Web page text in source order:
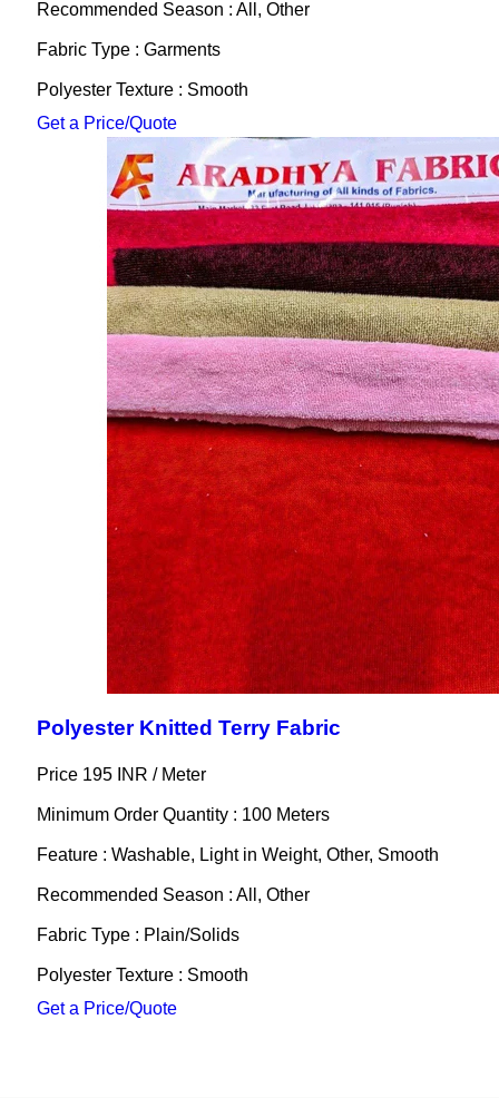
Recommended Season : All, Other
Fabric Type : Garments
Polyester Texture : Smooth
Get a Price/Quote
Polyester Knitted Terry Fabric
Price 195 INR / Meter
Minimum Order Quantity : 100 Meters
Feature : Washable, Light in Weight, Other, Smooth
Recommended Season : All, Other
Fabric Type : Plain/Solids
Polyester Texture : Smooth
Get a Price/Quote